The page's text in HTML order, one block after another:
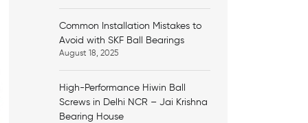
Common Installation Mistakes to
Avoid with SKF Ball Bearings
August 18, 2025
High-Performance Hiwin Ball
Screws in Delhi NCR – Jai Krishna
Bearing House